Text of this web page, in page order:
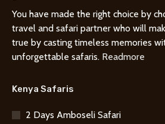
You have made the right choice by
travel and safari partner who will
true by casting timeless memories
unforgettable safaris. Readmore
Kenya Safaris
2 Days Amboseli Safari